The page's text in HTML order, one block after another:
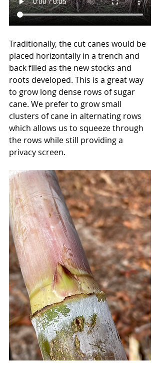
Traditionally, the cut canes would be
placed horizontally in a trench and
back filled as the new stocks and
roots developed. This is a great way
to grow long dense rows of sugar
cane. We prefer to grow small
clusters of cane in alternating rows
which allows us to squeeze through
the rows while still providing a
privacy screen.